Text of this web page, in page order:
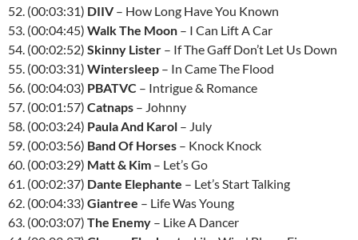
52. (00:03:31) DIIV– How Long Have You Known
53. (00:04:45) Walk The Moon – I Can Lift A Car
54. (00:02:52) Skinny Lister – If The Gaff Don’t Let Us Down
55. (00:03:31) Wintersleep – In Came The Flood
56. (00:04:03) PBATVC – Intrigue & Romance
57. (00:01:57) Catnaps – Johnny
58. (00:03:24) Paula And Karol – July
59. (00:03:56) Band Of Horses – Knock Knock
60. (00:03:29) Matt & Kim – Let’s Go
61. (00:02:37) Dante Elephante – Let’s Start Talking
62. (00:04:33) Giantree – Life Was Young
63. (00:03:07) The Enemy – Like A Dancer